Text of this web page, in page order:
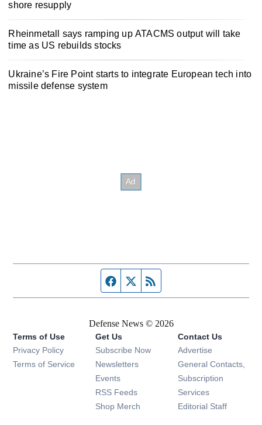
shore resupply
Rheinmetall says ramping up ATACMS output will take
time as US rebuilds stocks
Ukraine’s Fire Point starts to integrate European tech into
missile defense system
Facebook page
Twitter feed
Defense News © 2026
Terms of Use
Privacy Policy
Terms of Service
Get Us
Subscribe Now
Newsletters Opens in new window
Events Opens in new window
RSS Feeds Opens in new window
Shop Merch Opens in new window
Contact Us
Advertise
General Contacts,
Subscription
Services
Editorial Staff